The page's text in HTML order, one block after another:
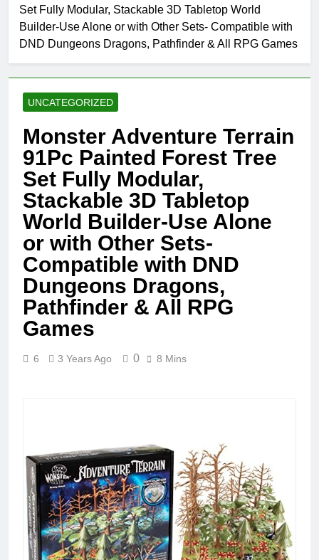
Set Fully Modular, Stackable 3D Tabletop World
Builder-Use Alone or with Other Sets- Compatible with
DND Dungeons Dragons, Pathfinder & All RPG Games
UNCATEGORIZED
Monster Adventure Terrain
91Pc Painted Forest Tree
Set Fully Modular,
Stackable 3D Tabletop
World Builder-Use Alone
or with Other Sets-
Compatible with DND
Dungeons Dragons,
Pathfinder & All RPG
Games
6 3 Years Ago 0 8 Mins